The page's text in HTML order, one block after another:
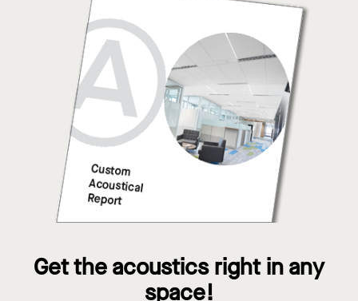
Get the acoustics right in any
space!